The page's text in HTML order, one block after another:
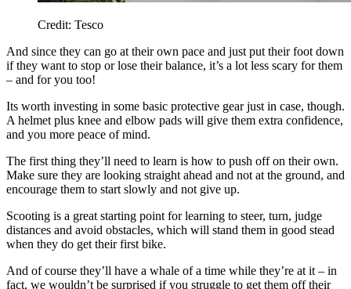
Credit: Tesco
And since they can go at their own pace and just put their foot down
if they want to stop or lose their balance, it’s a lot less scary for them
– and for you too!
Its worth investing in some basic protective gear just in case, though.
A helmet plus knee and elbow pads will give them extra confidence,
and you more peace of mind.
The first thing they’ll need to learn is how to push off on their own.
Make sure they are looking straight ahead and not at the ground, and
encourage them to start slowly and not give up.
Scooting is a great starting point for learning to steer, turn, judge
distances and avoid obstacles, which will stand them in good stead
when they do get their first bike.
And of course they’ll have a whale of a time while they’re at it – in
fact, we wouldn’t be surprised if you struggle to get them off their